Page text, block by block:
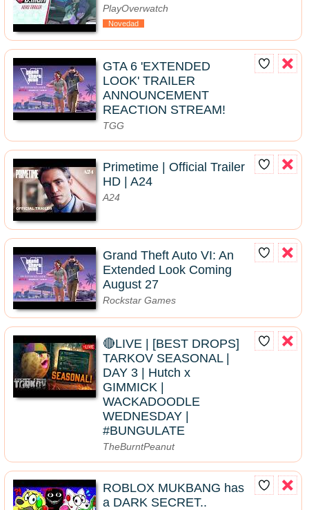
PlayOverwatch
Novedad
GTA 6 'EXTENDED
LOOK' TRAILER
ANNOUNCEMENT
REACTION STREAM!
TGG
Primetime | Official Trailer
HD | A24
A24
Grand Theft Auto VI: An
Extended Look Coming
August 27
Rockstar Games
🔴LIVE | [BEST DROPS]
TARKOV SEASONAL |
DAY 3 | Hutch x
GIMMICK |
WACKADOODLE
WEDNESDAY |
#BUNGULATE
TheBurntPeanut
ROBLOX MUKBANG has
a DARK SECRET..